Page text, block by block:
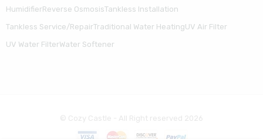
HumidifierReverse OsmosisTankless Installation
Tankless Service/RepairTraditional Water HeatingUV Air Filter
UV Water FilterWater Softener
© Cozy Castle - All Right reserved 2026